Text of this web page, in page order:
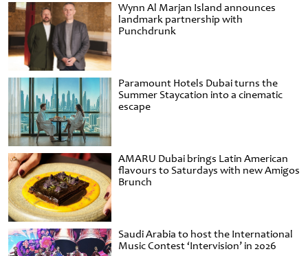
Wynn Al Marjan Island announces
landmark partnership with
Punchdrunk
Paramount Hotels Dubai turns the
Summer Staycation into a cinematic
escape
AMARU Dubai brings Latin American
flavours to Saturdays with new Amigos
Brunch
Saudi Arabia to host the International
Music Contest ‘Intervision’ in 2026